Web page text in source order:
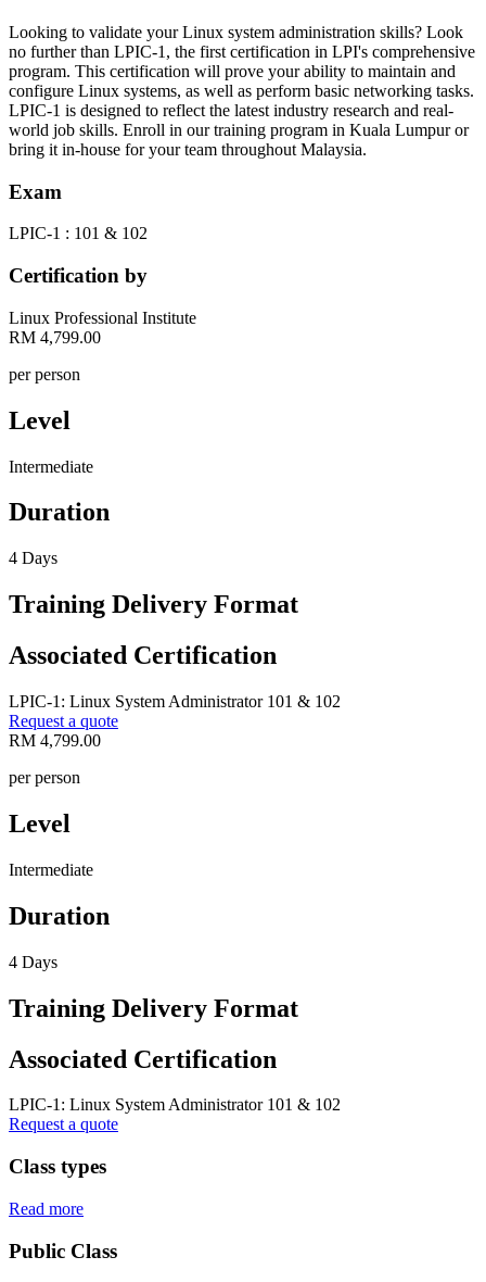
Looking to validate your Linux system administration skills? Look
no further than LPIC-1, the first certification in LPI's comprehensive
program. This certification will prove your ability to maintain and
configure Linux systems, as well as perform basic networking tasks.
LPIC-1 is designed to reflect the latest industry research and real-
world job skills. Enroll in our training program in Kuala Lumpur or
bring it in-house for your team throughout Malaysia.
Exam
LPIC-1 : 101 & 102
Certification by
Linux Professional Institute
RM 4,799.00
per person
Level
Intermediate
Duration
4 Days
Training Delivery Format
Associated Certification
LPIC-1: Linux System Administrator 101 & 102
Request a quote
RM 4,799.00
per person
Level
Intermediate
Duration
4 Days
Training Delivery Format
Associated Certification
LPIC-1: Linux System Administrator 101 & 102
Request a quote
Class types
Read more
Public Class